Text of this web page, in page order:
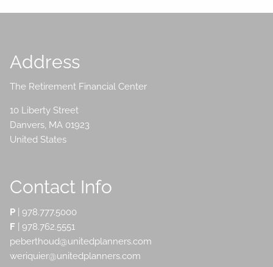
Address
The Retirement Financial Center
10 Liberty Street
Danvers, MA 01923
United States
Contact Info
P |978.777.5000
F | 978.762.5551
peberthoud@unitedplanners.com
weriquier@unitedplanners.com